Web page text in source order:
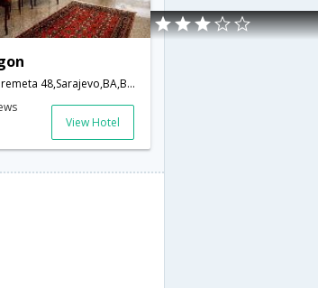
Akifa Seremeta 48,Sarajevo,BA,Bosnia and Herzegovina
View Hotel